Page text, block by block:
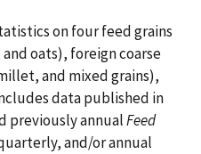
on four feed grains
oats), foreign coarse
and mixed grains),
data published in
previously annualFeed
and/or annual